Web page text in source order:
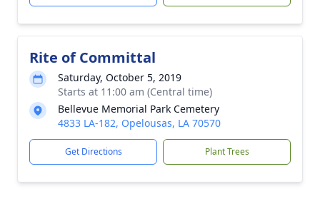
Rite of Committal
Saturday, October 5, 2019
Starts at 11:00 am (Central time)
Bellevue Memorial Park Cemetery
4833 LA-182, Opelousas, LA 70570
Get Directions Plant Trees